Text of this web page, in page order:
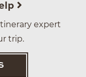
expert
trip.